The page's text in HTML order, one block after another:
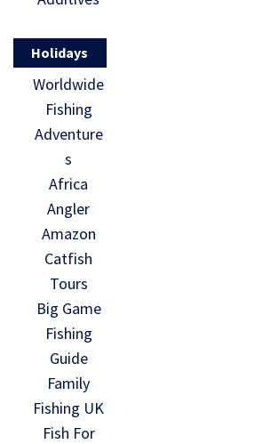
Holidays
Worldwide
Fishing
Adventure
s
Africa
Angler
Amazon
Catfish
Tours
Big Game
Fishing
Guide
Family
Fishing UK
Fish For